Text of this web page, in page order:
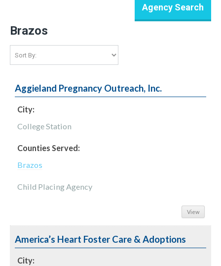
Brazos
Aggieland Pregnancy Outreach, Inc.
City:
College Station
Counties Served:
Brazos
Child Placing Agency
View
America’s Heart Foster Care & Adoptions
City: